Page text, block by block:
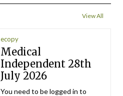
View All
ecopy
Medical
Independent 28th
July 2026
You need to be logged in to